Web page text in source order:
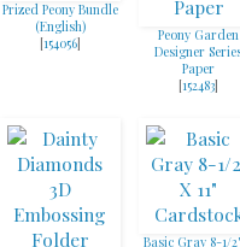
Prized Peony Bundle
(English)
[154056]
Peony Garden
Designer
Paper
[152483]
Basic Gray 8-1/